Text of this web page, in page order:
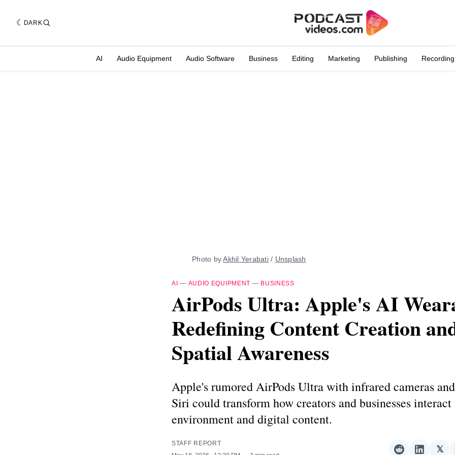
DARK
AI Audio Equipment Audio Software Business Editing Marketing Publishing Recording
Photo by Akhil Yerabati / Unsplash
AI — AUDIO EQUIPMENT — BUSINESS
AirPods Ultra: Apple's AI
Redefining Content Creation
Spatial Awareness
Apple's rumored AirPods Ultra with infrared cameras
Siri could transform how creators and businesses
environment and digital content.
STAFF REPORT
𝕏